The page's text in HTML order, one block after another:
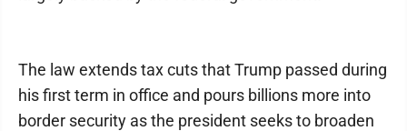
The law extends tax cuts that Trump passed during
his first term in office and pours billions more into
border security as the president seeks to broaden